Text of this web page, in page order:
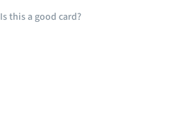
Is this a good card?